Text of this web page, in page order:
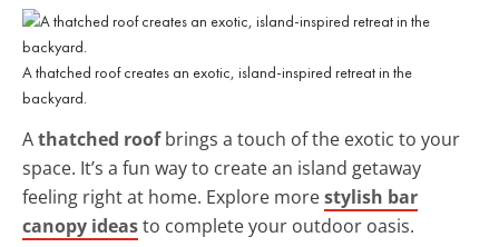
A thatched roof creates an exotic, island-inspired retreat in the
backyard.
Athatched roofbrings a touch of the exotic to your
space. It’s a fun way to create an island getaway
feeling right at home. Explore morestylish bar
canopy ideasto complete your outdoor oasis.